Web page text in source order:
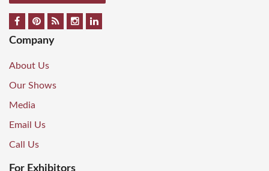
Company
About Us
Our Shows
Media
Email Us
Call Us